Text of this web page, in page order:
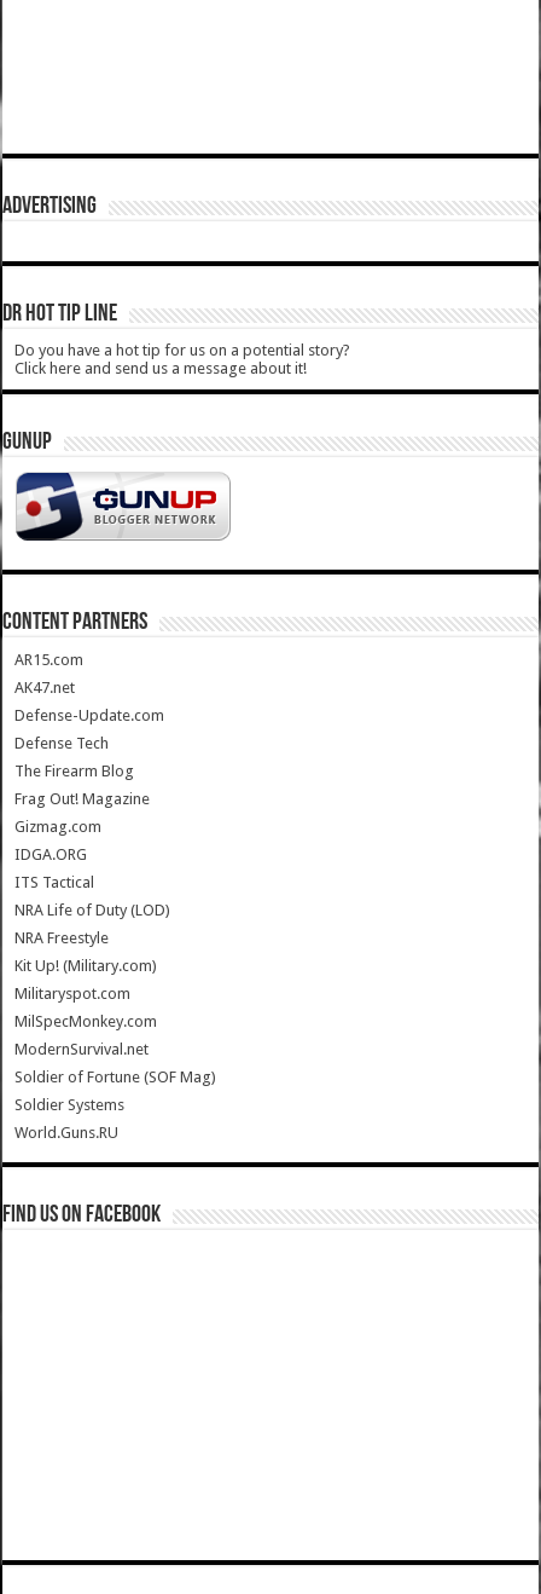
ADVERTISING
DR HOT TIP LINE
Do you have a hot tip for us on a potential story?
Click here and send us a message about it!
GUNUP
CONTENT PARTNERS
AR15.com
AK47.net
Defense-Update.com
Defense Tech
The Firearm Blog
Frag Out! Magazine
Gizmag.com
IDGA.ORG
ITS Tactical
NRA Life of Duty (LOD)
NRA Freestyle
Kit Up! (Military.com)
Militaryspot.com
MilSpecMonkey.com
ModernSurvival.net
Soldier of Fortune (SOF Mag)
Soldier Systems
World.Guns.RU
Find us on Facebook